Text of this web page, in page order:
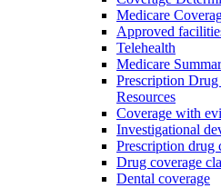
Medicare
Approved
Telehealth
Medicare
Prescription
Resources
Coverage with
Investigational
Prescription drug
Drug coverage
Dental coverage